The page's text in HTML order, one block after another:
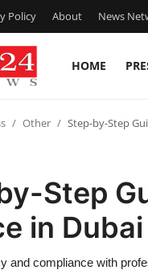
Policy About News
HOME
Other Step-by-Step
Step
in Dubai
and compliance with